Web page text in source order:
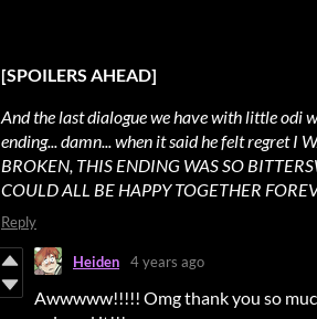
[SPOILERS AHEAD]
And the last dialogue we have with little odi
ending... damn... when it said he felt regret I
BROKEN, THIS ENDING WAS SO
COULD ALL BE HAPPY TOGETHER
Reply
Heiden 4 years ago
Awwwww!!!!! Omg thank you so